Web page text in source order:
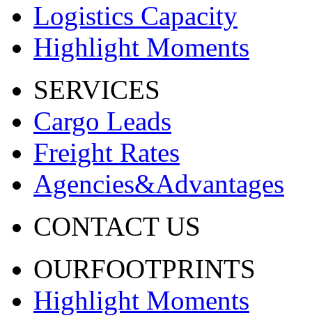
Logistics Capacity
Highlight Moments
SERVICES
Cargo Leads
Freight Rates
Agencies&Advantages
CONTACT US
OURFOOTPRINTS
Highlight Moments